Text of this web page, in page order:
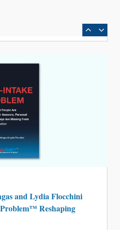
Lawyer Behavior, New
and Lydia Flocchini
Reshaping